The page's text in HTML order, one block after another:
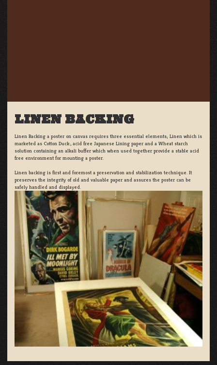
LINEN BACKING
Linen Backing a poster on canvas requires three essential elements; Linen which is
marketed as Cotton Duck:, acid free Japanese Lining paper and a Wheat starch
solution containing an alkali buffer which when used together provide a stable acid
free environment for mounting a poster.
Linen backing is first and foremost a preservation and stabilization technique. It
preserves the integrity of old and valuable paper and assures the poster can be
safely handled and displayed.